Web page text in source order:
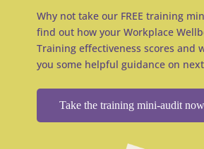
Why not take our FREE training
find out how your Workplace
Training effectiveness scores and
you some helpful guidance on
Take the training mini-audit now